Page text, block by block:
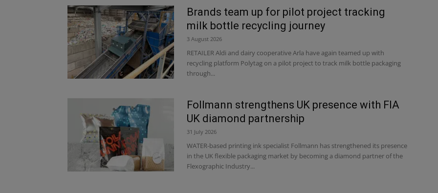
Brands team up for pilot project tracking
milk bottle recycling journey
3 August 2026
RETAILER Aldi and dairy cooperative Arla have again teamed up with
recycling platform Polytag on a pilot project to track milk bottle packaging
through...
Follmann strengthens UK presence with FIA
UK diamond partnership
31 July 2026
WATER-based printing ink specialist Follmann has strengthened its presence
in the UK flexible packaging market by becoming a diamond partner of the
Flexographic Industry...